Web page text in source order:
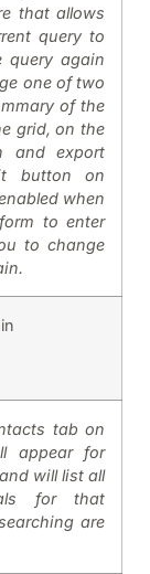
that allows
query to
query again
one of two
of the
grid, on the
and export
button on
when
to enter
to change
tab on
appear for
will list all
for that
are